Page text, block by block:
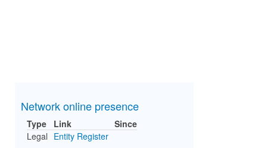
Network online presence
Type Link
Since
Legal Entity Register